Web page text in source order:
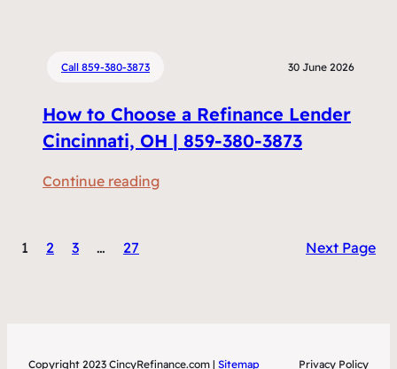
o
I
e
f
a
n
i
Call 859-380-3873 30 June 2026
How to Choose a Refinance Lender
Cincinnati, OH | 859-380-3873
Continue reading:
1 2 3 … 27 Next Page
Copyright 2023 CincyRefinance.com | Sitemap Privacy Policy